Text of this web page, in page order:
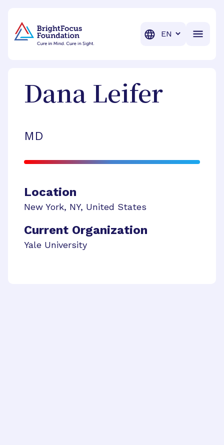
Translation
Dana Leifer
MD
Location
New York, NY, United States
Current Organization
Yale University